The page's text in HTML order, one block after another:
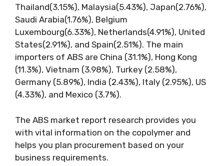
Thailand(3.15%), Malaysia(5.43%), Japan(2.76%),
Saudi Arabia(1.76%), Belgium
Luxembourg(6.33%), Netherlands(4.91%), United
States(2.91%), and Spain(2.51%). The main
importers of ABS are China (31.1%), Hong Kong
(11.3%), Vietnam (3.98%), Turkey (2.58%),
Germany (5.89%), India (2.43%), Italy (2.95%), US
(4.33%), and Mexico (3.7%).
The ABS market report research provides you
with vital information on the copolymer and
helps you plan procurement based on your
business requirements.